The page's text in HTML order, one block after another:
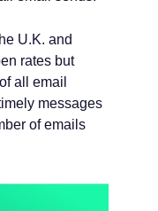
U.K. and
rates but
all email
messages
of emails